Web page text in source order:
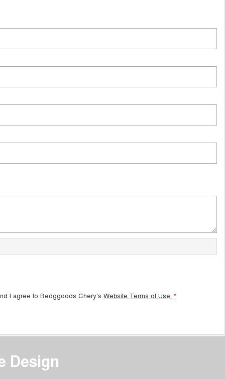
I agree to Bedggoods Chery's Website Terms of Use. *
Design